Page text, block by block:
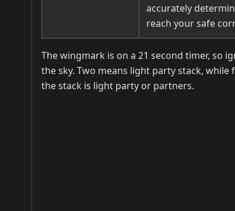
accurately
reach your safe
The wingmark is on a 21 second timer, so
the sky. Two means light party stack,
the stack is light party or partners.